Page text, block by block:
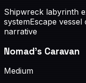
Shipwreck labyrinth
systemEscape
narrative
Nomad's Caravan
Medium